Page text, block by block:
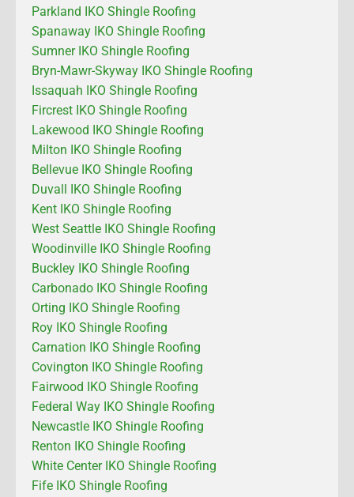
Parkland IKO Shingle Roofing
Spanaway IKO Shingle Roofing
Sumner IKO Shingle Roofing
Bryn-Mawr-Skyway IKO Shingle Roofing
Issaquah IKO Shingle Roofing
Fircrest IKO Shingle Roofing
Lakewood IKO Shingle Roofing
Milton IKO Shingle Roofing
Bellevue IKO Shingle Roofing
Duvall IKO Shingle Roofing
Kent IKO Shingle Roofing
West Seattle IKO Shingle Roofing
Woodinville IKO Shingle Roofing
Buckley IKO Shingle Roofing
Carbonado IKO Shingle Roofing
Orting IKO Shingle Roofing
Roy IKO Shingle Roofing
Carnation IKO Shingle Roofing
Covington IKO Shingle Roofing
Fairwood IKO Shingle Roofing
Federal Way IKO Shingle Roofing
Newcastle IKO Shingle Roofing
Renton IKO Shingle Roofing
White Center IKO Shingle Roofing
Fife IKO Shingle Roofing